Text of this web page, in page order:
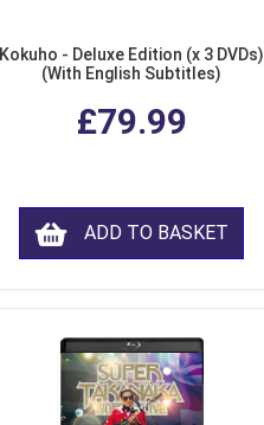
Kokuho - Deluxe Edition (x 3 DVDs)
(With English Subtitles)
£79.99
ADD TO BASKET